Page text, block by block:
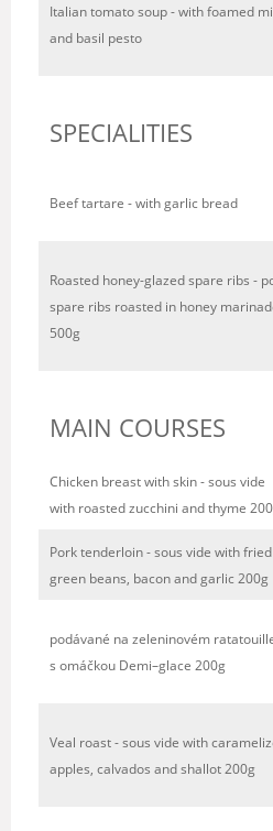
Italian tomato soup - with foamed
and basil pesto
SPECIALITIES
Beef tartare - with garlic bread
Roasted honey-glazed spare ribs -
spare ribs roasted in honey
500g
MAIN COURSES
Chicken breast with skin - sous vide
with roasted zucchini and thyme
Pork tenderloin - sous vide with fried
green beans, bacon and garlic 200g
podávané na zeleninovém
s omáčkou Demi–glace 200g
Veal roast - sous vide with
apples, calvados and shallot 200g